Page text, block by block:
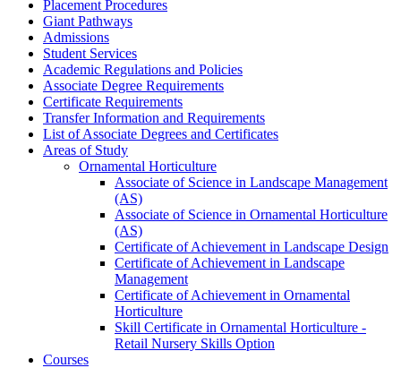
Placement Procedures
Giant Pathways
Admissions
Student Services
Academic Regulations and Policies
Associate Degree Requirements
Certificate Requirements
Transfer Information and Requirements
List of Associate Degrees and Certificates
Areas of Study
Ornamental Horticulture
Associate of Science in Landscape Management
(AS)
Associate of Science in Ornamental Horticulture
(AS)
Certificate of Achievement in Landscape Design
Certificate of Achievement in Landscape
Management
Certificate of Achievement in Ornamental
Horticulture
Skill Certificate in Ornamental Horticulture -​
Retail Nursery Skills Option
Courses